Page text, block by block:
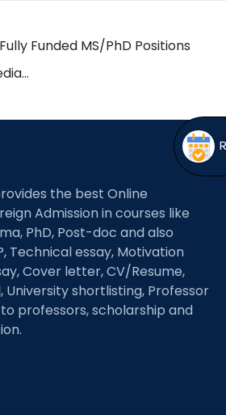
menu
Funded MS/PhD Positions
the best Online
Admission in courses like
PhD, Post-doc and also
Technical essay, Motivation
Cover letter, CV/Resume,
University shortlisting, Professor
professors, scholarship and